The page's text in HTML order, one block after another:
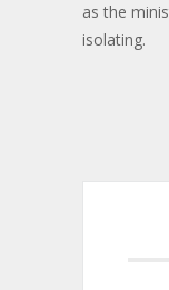
as the
isolating.